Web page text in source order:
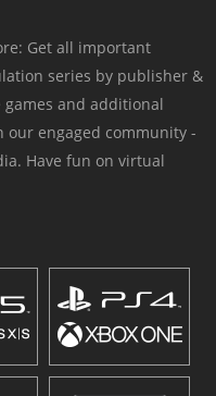
Get all important
series by publisher &
games and additional
engaged community -
Have fun on virtual